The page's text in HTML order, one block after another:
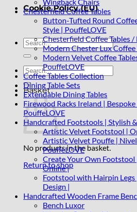
Cookie Policy (EU)
Search
for:
Search
for:
Basket
No products in the basket.
Return to shop
Chesterfield Coffee Tables
Button-Tufted Round
Style | PouffeLOVE
Chesterfield Coffee Tables
Modern Chester Lux Coffee
Modern Velvet Coffee
PouffeLOVE
Coffee Tables Collection
Dining Table Sets
Extendable Dining Tables
Firewood Racks Ireland |
PouffeLOVE
Handcrafted Footstools | Stylish
Artistic Velvet Footstool |
Artistic Velvet Pouffe |
PouffeLOVE
Create Your Own Footstool
Online |
Footstool with Hairpin
Design |
Handcrafted Wooden Frame
Bench Luxor